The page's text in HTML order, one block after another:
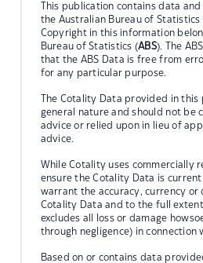
This publication contains data
the Australian Bureau of Statistics
Copyright in this information
Bureau of Statistics (ABS). The
that the ABS Data is free from
for any particular purpose.
The Cotality Data provided in this
general nature and should not be
advice or relied upon in lieu of
advice.
While Cotality uses commercially
ensure the Cotality Data is
warrant the accuracy, currency or
Cotality Data and to the full
excludes all loss or damage
through negligence) in connection
Based on or contains data